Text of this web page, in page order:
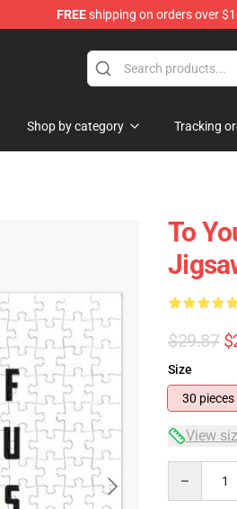
FREEshipping on orders over
Shop by category Tracking
To
$29.87
Size
30 pieces
View